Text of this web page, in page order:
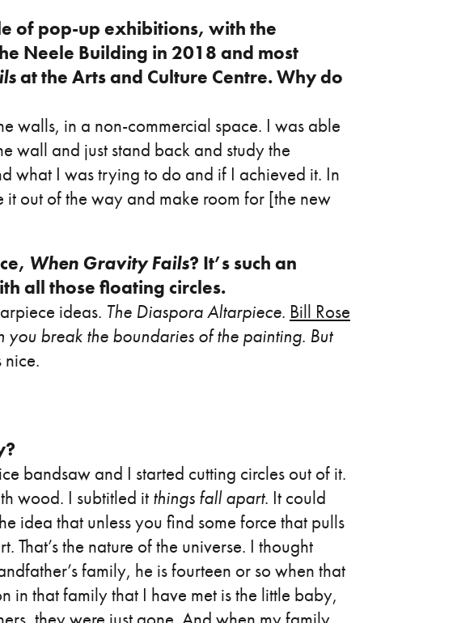
of pop-up exhibitions, with the
Neele Building in 2018 and most
at the Arts and Culture Centre. Why do
walls, in a non-commercial space. I was able
wall and just stand back and study the
what I was trying to do and if I achieved it. In
it out of the way and make room for [the new
When Gravity Fails? It’s such an
all those floating circles.
ideas. The Diaspora Altarpiece. Bill Rose
you break the boundaries of the painting. But
nice.
bandsaw and I started cutting circles out of it.
wood. I subtitled it things fall apart. It could
idea that unless you find some force that pulls
That’s the nature of the universe. I thought
family, he is fourteen or so when that
in that family that I have met is the little baby,